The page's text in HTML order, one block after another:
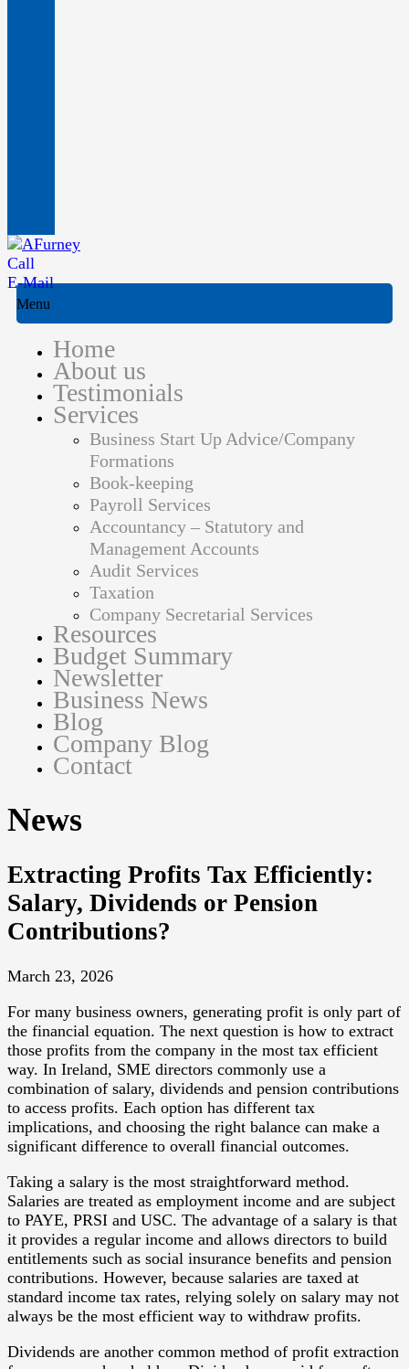
Call
E-Mail
Menu
Home
About us
Testimonials
Services
Business Start Up Advice/Company
Formations
Book-keeping
Payroll Services
Accountancy – Statutory and
Management Accounts
Audit Services
Taxation
Company Secretarial Services
Resources
Budget Summary
Newsletter
Business News
Blog
Company Blog
Contact
News
Extracting Profits Tax Efficiently:
Salary, Dividends or Pension
Contributions?
March 23, 2026
For many business owners, generating profit is only part of
the financial equation. The next question is how to extract
those profits from the company in the most tax efficient
way. In Ireland, SME directors commonly use a
combination of salary, dividends and pension contributions
to access profits. Each option has different tax
implications, and choosing the right balance can make a
significant difference to overall financial outcomes.
Taking a salary is the most straightforward method.
Salaries are treated as employment income and are subject
to PAYE, PRSI and USC. The advantage of a salary is that
it provides a regular income and allows directors to build
entitlements such as social insurance benefits and pension
contributions. However, because salaries are taxed at
standard income tax rates, relying solely on salary may not
always be the most efficient way to withdraw profits.
Dividends are another common method of profit extraction